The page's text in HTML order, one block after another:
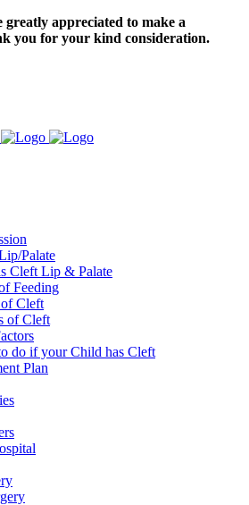
appreciated to make a
you for your kind consideration.
Palate
Cleft Lip & Palate
Feeding
Cleft
of Cleft
do if your Child has Cleft
Plan